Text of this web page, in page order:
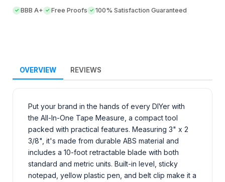
BBB A+ Free Proofs 100% Satisfaction Guaranteed
OVERVIEW REVIEWS
Put your brand in the hands of every DIYer with
the All-In-One Tape Measure, a compact tool
packed with practical features. Measuring 3" x 2
3/8", it's made from durable ABS material and
includes a 10-foot retractable blade with both
standard and metric units. Built-in level, sticky
notepad, yellow plastic pen, and belt clip make it a